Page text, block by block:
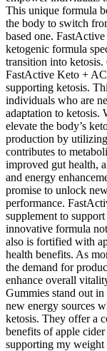
This unique formula
the body to switch
based one.
ketogenic formula
transition into
FastActive Keto +
supporting ketosis.
individuals who are
adaptation to ketosis.
elevate the body’s
production by
contributes to
improved gut health,
and energy
promise to unlock
performance.
supplement to
innovative formula
also is fortified with
health benefits. As
the demand for
enhance overall
Gummies stand out
new energy sources
ketosis. They offer a
benefits of apple
supporting my weight